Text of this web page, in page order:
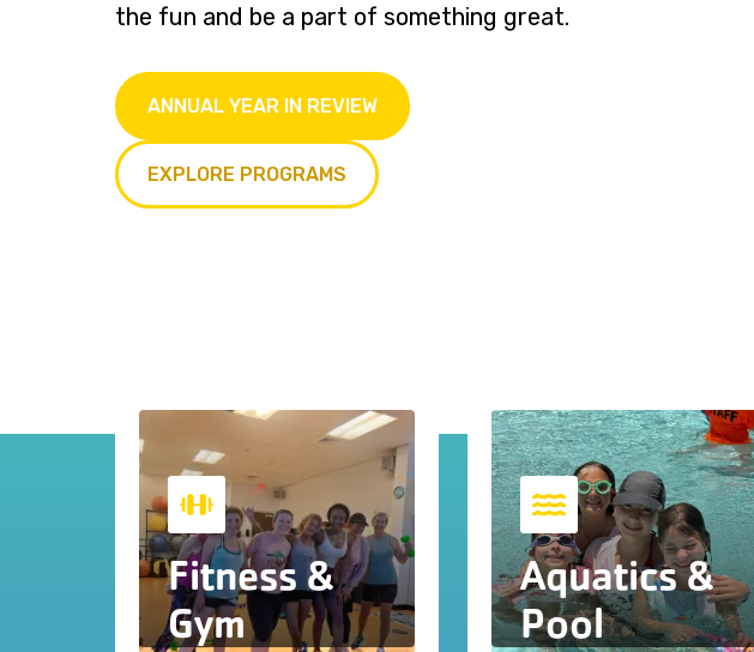
the fun and be a part of something great.
ANNUAL YEAR IN REVIEW
EXPLORE PROGRAMS
Fitness &
Gym
Aquatics &
Pool